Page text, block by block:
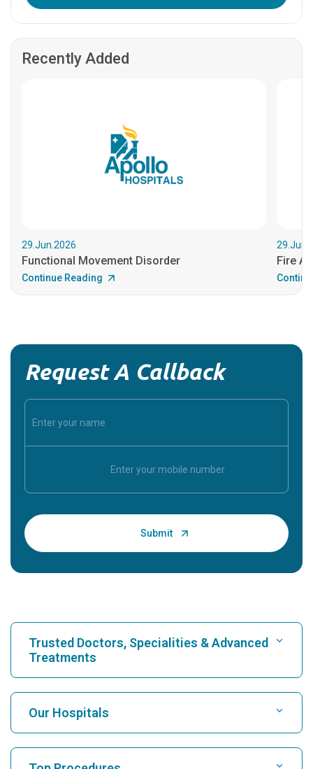
Recently Added
29.Jun.2026
Functional Movement Disorder
Continue Reading
Fire
Request A Callback
Trusted Doctors, Specialities & Advanced
Treatments
Find Hospital
Find Cardiologist
Our Hospitals